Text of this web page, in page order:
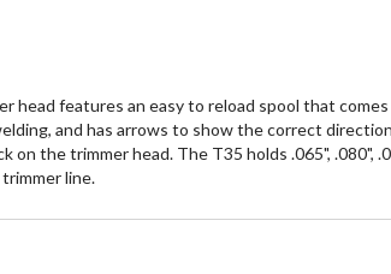
head features an easy to reload spool that
and has arrows to show the correct
the trimmer head. The T35 holds .065", .080",
line.